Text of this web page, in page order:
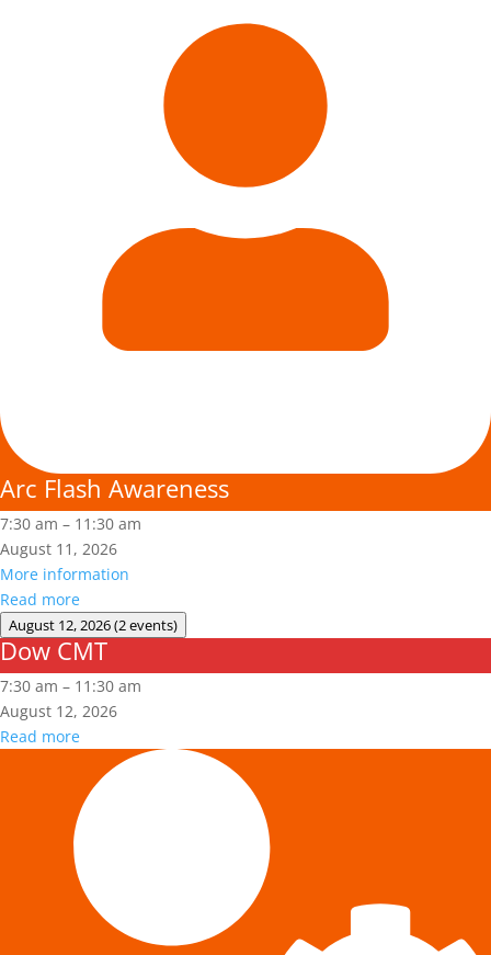
Arc Flash Awareness
7:30 am – 11:30 am
August 11, 2026
More information
Read more
August 12, 2026(2 events)
Dow
CMT
Dow CMT
7:30 am – 11:30 am
August 12, 2026
Read more
Authorized